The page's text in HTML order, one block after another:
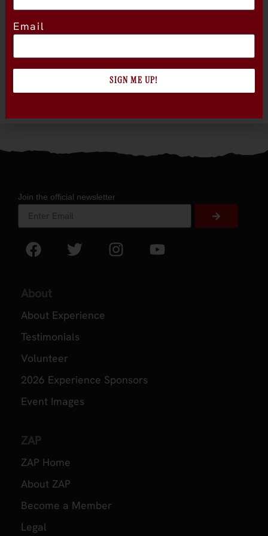
Join the official newsletter
About
About Experience
Testimonials
Volunteer
2026 Experience Sponsors
Event Images
ZAP
ZAP Home
About ZAP
Become a Member
Legal
Email
SIGN ME UP!